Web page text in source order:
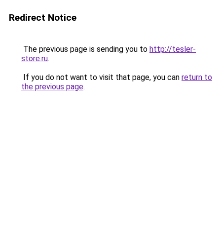
Redirect Notice
The previous page is sending you to http://tesler-
store.ru.
If you do not want to visit that page, you can return to
the previous page.